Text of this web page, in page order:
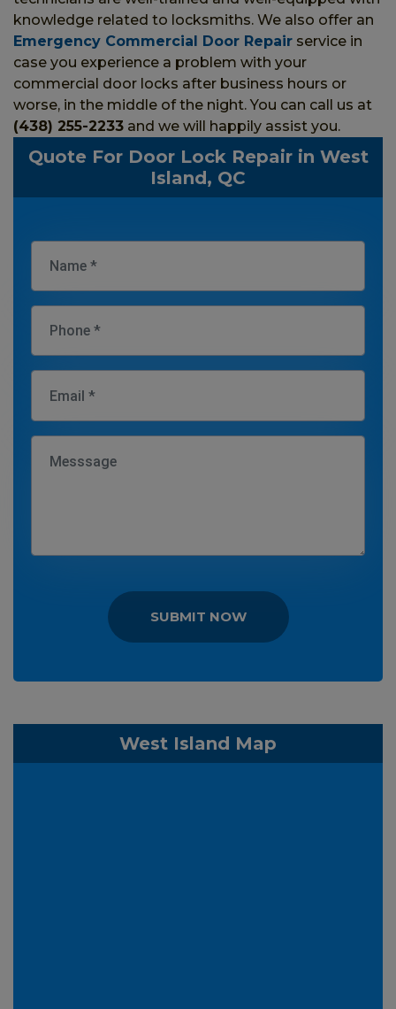
knowledge related to locksmiths. We also offer an
Emergency Commercial Door Repair service in
case you experience a problem with your
commercial door locks after business hours or
worse, in the middle of the night. You can call us at
(438) 255-2233 and we will happily assist you.
Quote For Door Lock Repair in West
Island, QC
SUBMIT NOW
West Island Map